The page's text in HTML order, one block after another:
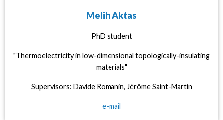
Melih Aktas
PhD student
"Thermoelectricity in low-dimensional topologically-insulating
materials"
Supervisors: Davide Romanin, Jérôme Saint-Martin
e-mail